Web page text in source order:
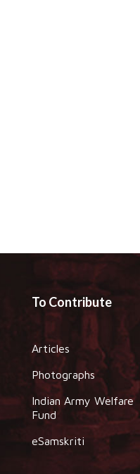
To Contribute
Articles
Photographs
Indian Army Welfare
Fund
eSamskriti